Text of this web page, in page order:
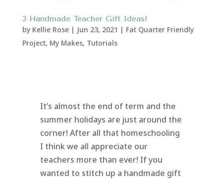
3 Handmade Teacher Gift Ideas!
by Kellie Rose| Jun 23, 2021 | Fat Quarter Friendly
Project, My Makes, Tutorials
It’s almost the end of term and the
summer holidays are just around the
corner! After all that homeschooling
I think we all appreciate our
teachers more than ever! If you
wanted to stitch up a handmade gift